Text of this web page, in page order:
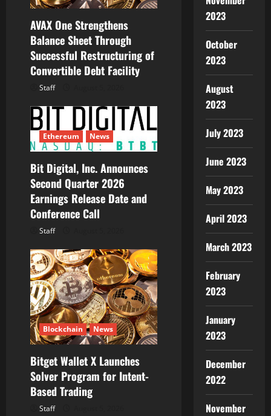
o
n
AVAX One Strengthens
Balance Sheet Through
Successful Restructuring of
Convertible Debt Facility
Staff
Ethereum News
Bit Digital, Inc. Announces
Second Quarter 2026
Earnings Release Date and
Conference Call
Staff
Blockchain News
Bitget Wallet X Launches
Solver Program for Intent-
Based Trading
Staff
2023
October
2023
August
2023
July 2023
June 2023
May 2023
April 2023
March 2023
February
2023
January
2023
December
2022
November